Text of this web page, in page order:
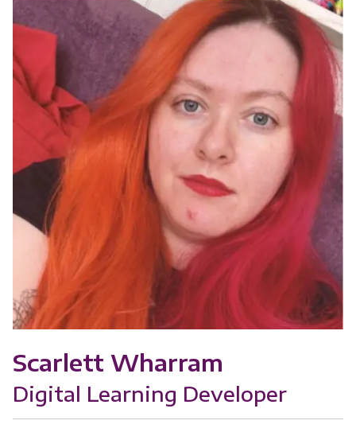
Scarlett Wharram
Digital Learning Developer